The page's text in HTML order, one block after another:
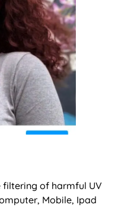
filtering of harmful UV
Mobile, Ipad